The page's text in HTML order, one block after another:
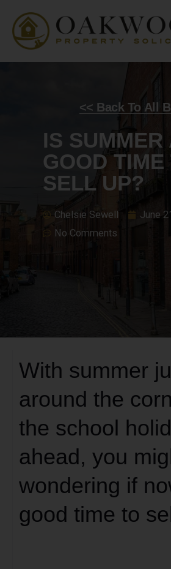
<< Back To All
IS SUMMER
GOOD TIME
SELL UP?
Chelsie Sewell
June
No Comments
With summer
around the
the school
ahead, you
wondering if
good time to